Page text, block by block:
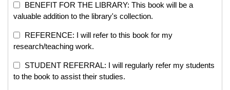
BENEFIT FOR THE LIBRARY: This book will be a
valuable addition to the library's collection.
REFERENCE: I will refer to this book for my
research/teaching work.
STUDENT REFERRAL: I will regularly refer my students
to the book to assist their studies.